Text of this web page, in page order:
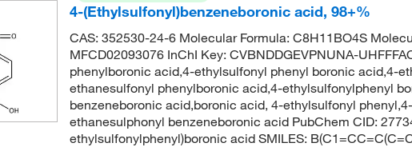
4-(Ethylsulfonyl)benzeneboronic acid, 98+%
CAS: 352530-24-6 Molecular Formula: C8H11BO4S
MFCD02093076 InChI Key: CVBNDDGEVPNUNA-
phenylboronic acid,4-ethylsulfonyl phenyl boronic acid,4-
ethanesulfonyl phenylboronic acid,4-ethylsulfonylphenyl
benzeneboronic acid,boronic acid, 4-ethylsulfonyl
ethanesulphonyl benzeneboronic acid PubChem CID:
ethylsulfonylphenyl)boronic acid SMILES: